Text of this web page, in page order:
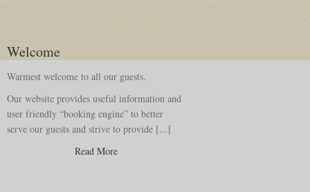
Welcome
Warmest welcome to all our guests.
Our website provides useful information and
user friendly “booking engine” to better
serve our guests and strive to provide [...]
Read More